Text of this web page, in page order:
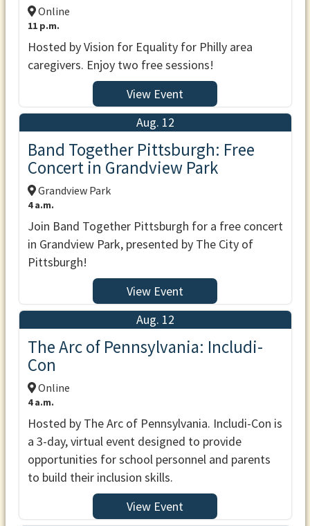
Online
11 p.m.
Hosted by Vision for Equality for Philly area
caregivers. Enjoy two free sessions!
View Event
Aug. 12
Band Together Pittsburgh: Free
Concert in Grandview Park
Grandview Park
4 a.m.
Join Band Together Pittsburgh for a free concert
in Grandview Park, presented by The City of
Pittsburgh!
View Event
Aug. 12
The Arc of Pennsylvania: Includi-
Con
Online
4 a.m.
Hosted by The Arc of Pennsylvania. Includi-Con is
a 3-day, virtual event designed to provide
opportunities for school personnel and parents
to build their inclusion skills.
View Event